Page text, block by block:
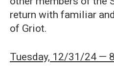
return with familiar
of Griot.
Tuesday, 12/31/24 —